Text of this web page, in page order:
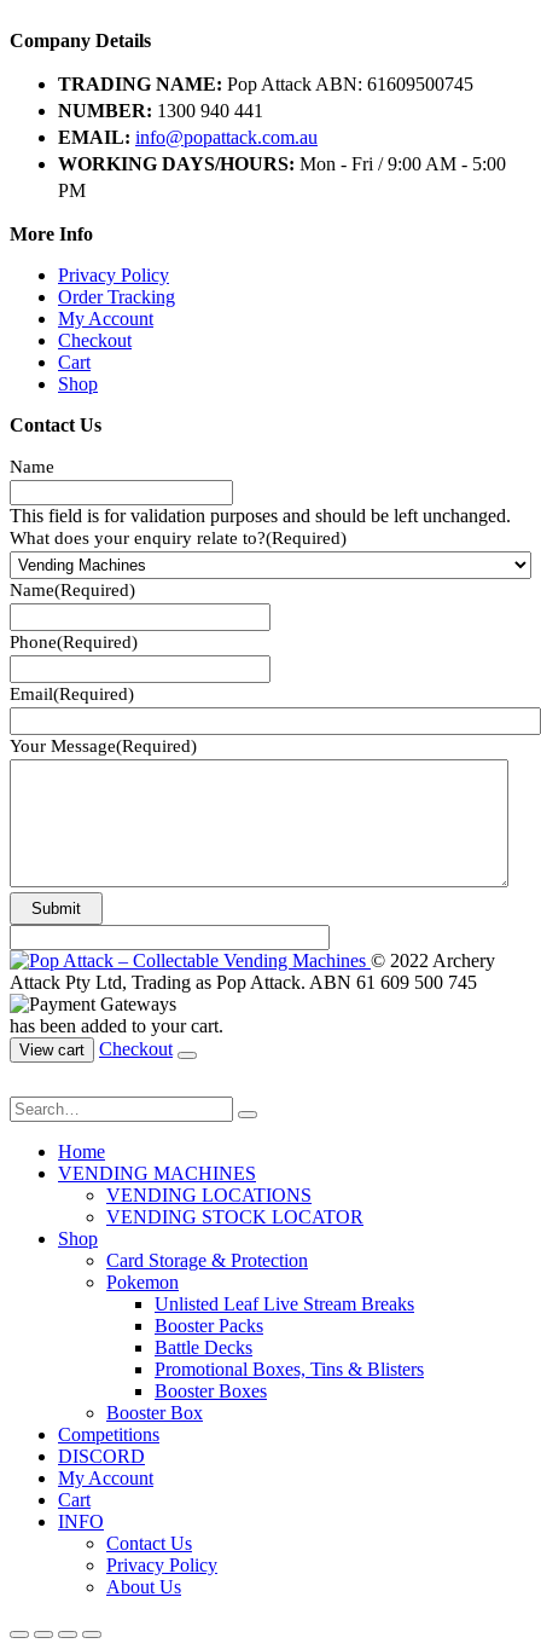
Company Details
TRADING NAME: Pop Attack ABN: 61609500745
NUMBER: 1300 940 441
EMAIL: info@popattack.com.au
WORKING DAYS/HOURS: Mon - Fri / 9:00 AM - 5:00
PM
More Info
Privacy Policy
Order Tracking
My Account
Checkout
Cart
Shop
Contact Us
Name
This field is for validation purposes and should be left unchanged.
What does your enquiry relate to?(Required)
Name(Required)
Phone(Required)
Email(Required)
Your Message(Required)
© 2022 Archery
Attack Pty Ltd, Trading as Pop Attack. ABN 61 609 500 745
has been added to your cart.
View cart Checkout
Home
VENDING MACHINES
VENDING LOCATIONS
VENDING STOCK LOCATOR
Shop
Card Storage & Protection
Pokemon
Unlisted Leaf Live Stream Breaks
Booster Packs
Battle Decks
Promotional Boxes, Tins & Blisters
Booster Boxes
Booster Box
Competitions
DISCORD
My Account
Cart
INFO
Contact Us
Privacy Policy
About Us